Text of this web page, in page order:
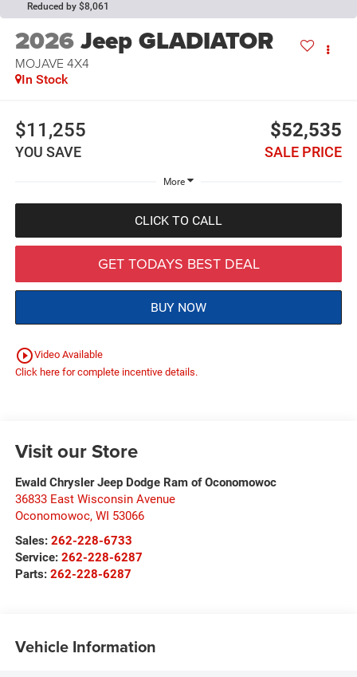
Reduced by $8,061
2026Jeep GLADIATOR
MOJAVE 4X4
In Stock
$11,255
YOU SAVE
$52,535
SALE PRICE
More
CLICK TO CALL
GET TODAYS BEST DEAL
BUY NOW
play_circle_outlineVideo Available
Click here for complete incentive details.
Visit our Store
Ewald Chrysler Jeep Dodge Ram of Oconomowoc
36833 East Wisconsin Avenue
Oconomowoc, WI 53066
Sales: 262-228-6733
Service: 262-228-6287
Parts: 262-228-6287
Vehicle Information